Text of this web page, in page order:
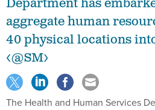
Department has
aggregate human
40 physical locations
<@SM>
The Health and Human Services